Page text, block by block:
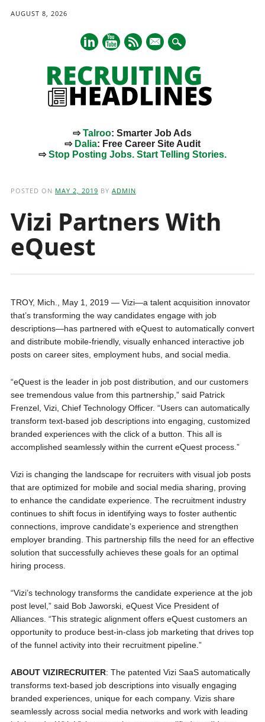
AUGUST 8, 2026
mail
⇨Talroo: Smarter Job Ads
⇨ Dalia: Free Career Site Audit
⇨Stop Posting Jobs. Start Telling Stories.
POSTED ON MAY 2, 2019 BY ADMIN
Vizi Partners With
eQuest
TROY, Mich., May 1, 2019 — Vizi—a talent acquisition innovator
that’s transforming the way candidates engage with job
descriptions—has partnered with eQuest to automatically convert
and distribute mobile-friendly, visually enhanced interactive job
posts on career sites, employment hubs, and social media.
“eQuest is the leader in job post distribution, and our customers
see tremendous value from this partnership,” said Patrick
Frenzel, Vizi, Chief Technology Officer. “Users can automatically
transform text-based job descriptions into engaging, customized
branded experiences with the click of a button. This all is
accomplished seamlessly within the current eQuest process.”
Vizi is changing the landscape for recruiters with visual job posts
that are optimized for mobile and social media sharing, proving
to enhance the candidate experience. The recruitment industry
continues to shift focus in identifying ways to foster authentic
connections, improve candidate’s experience and strengthen
employer branding. This partnership fills the need for an effective
solution that successfully achieves these goals for an optimal
hiring process.
“Vizi’s technology transforms the candidate experience at the job
post level,” said Bob Jaworski, eQuest Vice President of
Alliances. “This strategic alignment offers eQuest customers an
opportunity to produce best-in-class job marketing that drives top
of the funnel activity into their recruitment pipeline.”
ABOUT VIZIRECRUITER: The patented Vizi SaaS automatically
transforms text-based job descriptions into visually engaging
branded experiences, unique for each company. Vizis share
seamlessly across social media networks and work with leading